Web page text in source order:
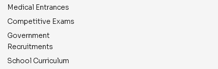
Medical Entrances
Competitive Exams
Government
Recruitments
School Curriculum